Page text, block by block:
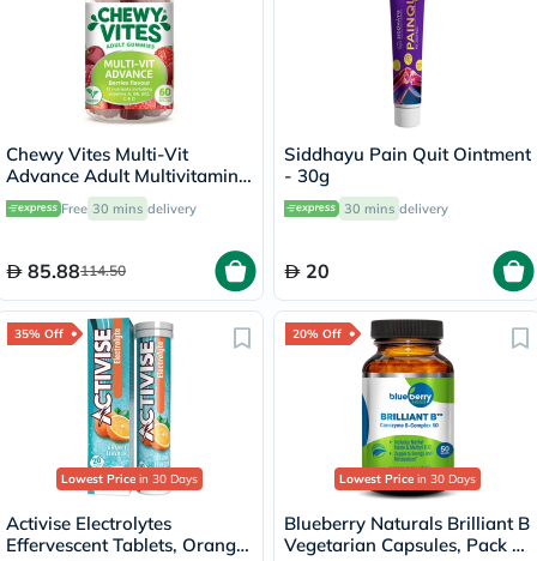
Chewy Vites Multi-Vit
Advance Adult Multivitamin
Gummies - 60 Gummies
Free 30 mins delivery
85.88114.50
Siddhayu Pain Quit Ointment
- 30g
30 mins delivery
20
35% Off
Lowest Price in 30 Days
Activise Electrolytes
Effervescent Tablets, Orange
20% Off
Lowest Price in 30 Days
Blueberry Naturals Brilliant B
Vegetarian Capsules, Pack of